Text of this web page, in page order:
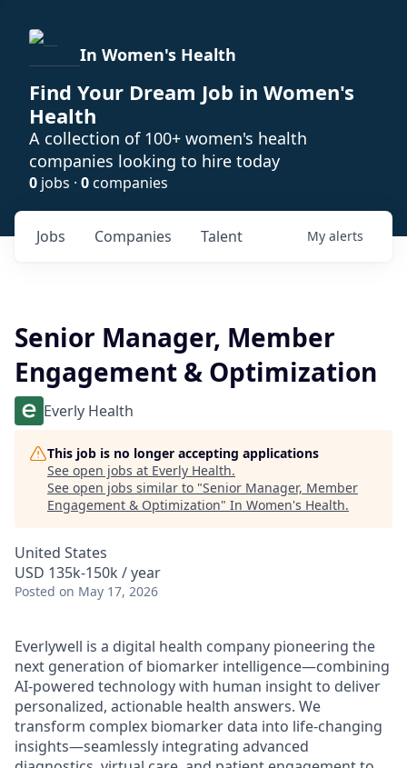
In Women's Health
Find Your Dream Job in Women's
Health
A collection of 100+ women's health
companies looking to hire today
0 jobs · 0companies
Jobs Companies Talent My alerts
Senior Manager, Member
Engagement & Optimization
Everly Health
This job is no longer accepting applications
See open jobs at Everly Health.
See open jobs similar to "Senior Manager, Member
Engagement & Optimization" In Women's Health.
United States
USD 135k-150k / year
Posted on May 17, 2026
Everlywell is a digital health company pioneering the
next generation of biomarker intelligence—combining
AI-powered technology with human insight to deliver
personalized, actionable health answers. We
transform complex biomarker data into life-changing
insights—seamlessly integrating advanced